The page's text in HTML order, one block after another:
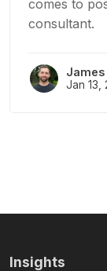
comes to
consultant.
Jan 13,
Insights